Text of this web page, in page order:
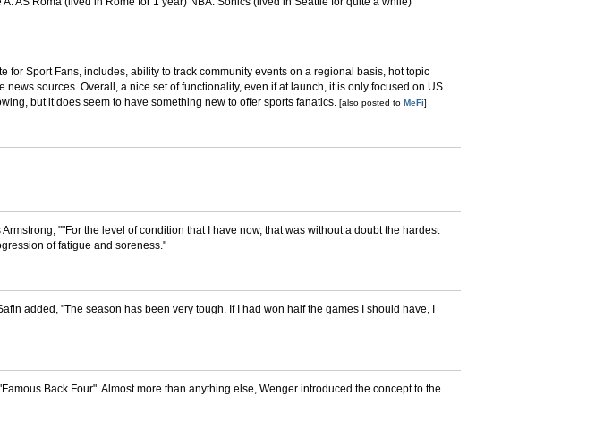
for Sport Fans, includes, ability to track community events on a regional basis, hot topic
sources. Overall, a nice set of functionality, even if at launch, it is only focused on US
but it does seem to have something new to offer sports fanatics. [also posted to MeFi]
""For the level of condition that I have now, that was without a doubt the hardest
of fatigue and soreness."
added, "The season has been very tough. If I had won half the games I should have, I
Back Four". Almost more than anything else, Wenger introduced the concept to the